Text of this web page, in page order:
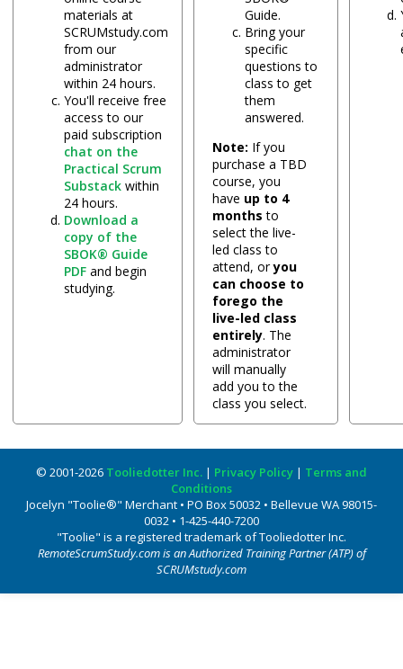
materials at
SCRUMstudy.com
from our
administrator
within 24 hours.
You'll receive free
access to our
paid subscription
chat on the
Practical Scrum
Substackwithin
24 hours.
Download a
copy of the
SBOK® Guide
PDFand begin
studying.
Guide.
Bring your
specific
questions to
class to get
them
answered.
Note: If you
purchase a TBD
course, you
have up to 4
months to
select the live-
led class to
attend, oryou
can choose to
forego the
live-led class
entirely. The
administrator
will manually
add you to the
class you select.
© 2001-2026 Tooliedotter Inc. | Privacy Policy | Terms and
Conditions
Jocelyn "Toolie®" Merchant • PO Box 50032 • Bellevue WA 98015-
0032 • 1-425-440-7200
"Toolie" is a registered trademark of Tooliedotter Inc.
RemoteScrumStudy.com is an Authorized Training Partner (ATP) of
SCRUMstudy.com